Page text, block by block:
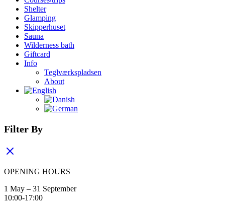
Shelter
Glamping
Skipperhuset
Sauna
Wilderness bath
Giftcard
Info
Teglværkspladsen
About
Filter By
OPENING HOURS
1 May – 31 September
10:00-17:00